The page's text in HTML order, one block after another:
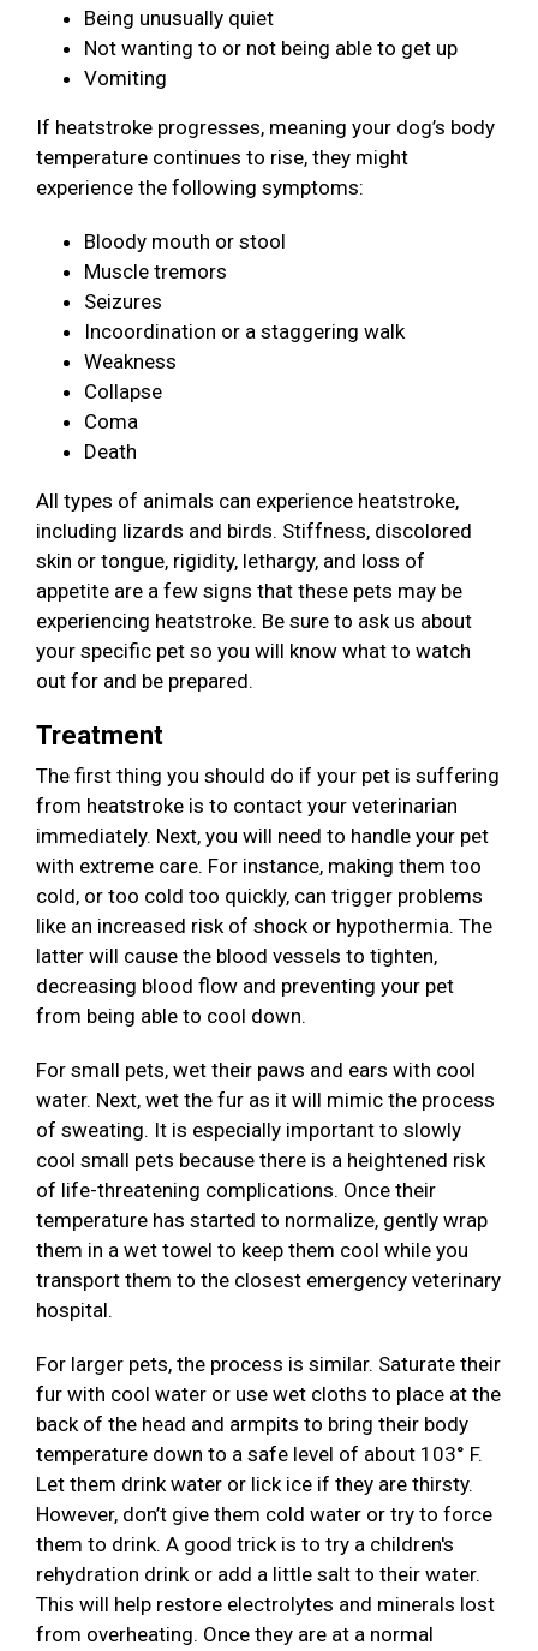
Being unusually quiet
Not wanting to or not being able to get up
Vomiting
If heatstroke progresses, meaning your dog’s body
temperature continues to rise, they might
experience the following symptoms:
Bloody mouth or stool
Muscle tremors
Seizures
Incoordination or a staggering walk
Weakness
Collapse
Coma
Death
All types of animals can experience heatstroke,
including lizards and birds. Stiffness, discolored
skin or tongue, rigidity, lethargy, and loss of
appetite are a few signs that these pets may be
experiencing heatstroke. Be sure to ask us about
your specific pet so you will know what to watch
out for and be prepared.
Treatment
The first thing you should do if your pet is suffering
from heatstroke is to contact your veterinarian
immediately. Next, you will need to handle your pet
with extreme care. For instance, making them too
cold, or too cold too quickly, can trigger problems
like an increased risk of shock or hypothermia. The
latter will cause the blood vessels to tighten,
decreasing blood flow and preventing your pet
from being able to cool down.
For small pets, wet their paws and ears with cool
water. Next, wet the fur as it will mimic the process
of sweating. It is especially important to slowly
cool small pets because there is a heightened risk
of life-threatening complications. Once their
temperature has started to normalize, gently wrap
them in a wet towel to keep them cool while you
transport them to the closest emergency veterinary
hospital.
For larger pets, the process is similar. Saturate their
fur with cool water or use wet cloths to place at the
back of the head and armpits to bring their body
temperature down to a safe level of about 103° F.
Let them drink water or lick ice if they are thirsty.
However, don’t give them cold water or try to force
them to drink. A good trick is to try a children's
rehydration drink or add a little salt to their water.
This will help restore electrolytes and minerals lost
from overheating. Once they are at a normal